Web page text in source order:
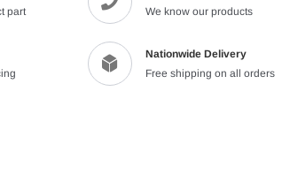
part
We know our products
Nationwide Delivery
Free shipping on all orders